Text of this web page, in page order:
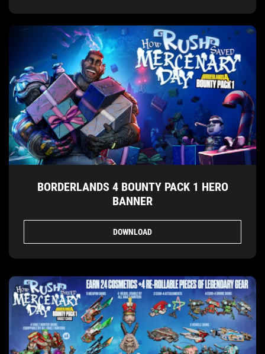
BORDERLANDS 4 BOUNTY PACK 1 HERO
BANNER
DOWNLOAD